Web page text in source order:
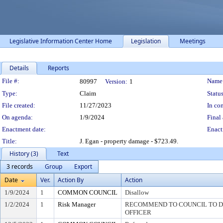
Legislative Information Center Home Legislation Meetings
Details Reports
Legislation Details
File #: 80997 Version: 1
Type:
Claim
File created:
11/27/2023
In
On agenda:
1/9/2024
Final
Enactment date:
Title:
J. Egan - property damage - $723.49.
History (3)
Text
3 records
Group
Export
Date
Ver. Action By Action
1/9/2024 1 COMMON COUNCIL
Disallow
1/2/2024
1 Risk Manager
RECOMMEND TO COUNCIL TO
OFFICER